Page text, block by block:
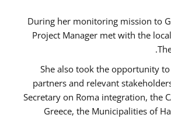
During her monitoring mission to
Project Manager met with the
She also took the opportunity to
partners and relevant
Secretary on Roma integration, the
Greece, the Municipalities of